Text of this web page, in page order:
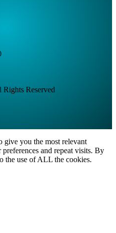
Reserved
give you the most relevant
and repeat visits. By
the use of ALL the cookies.